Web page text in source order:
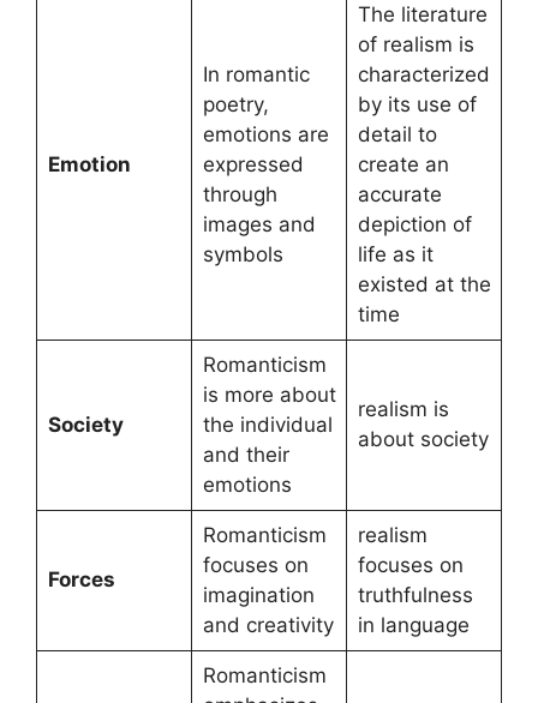
Emotion
In romantic
poetry,
emotions are
expressed
through
images and
symbols
The literature
of realism is
characterized
by its use of
detail to
create an
accurate
depiction of
life as it
existed at the
time
Society
Romanticism
is more about
the individual
and their
emotions
realism is
about society
Forces
Romanticism
focuses on
imagination
and creativity
realism
focuses on
truthfulness
in language
Romanticism